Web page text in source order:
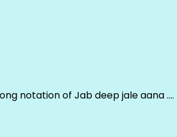
notation of Jab deep jale aana ….